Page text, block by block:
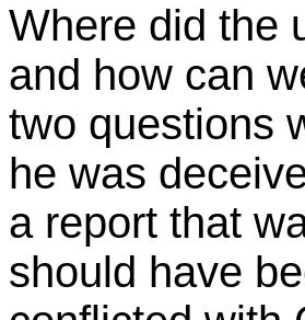
Where did the
and how can
two questions
he was
a report that
should have